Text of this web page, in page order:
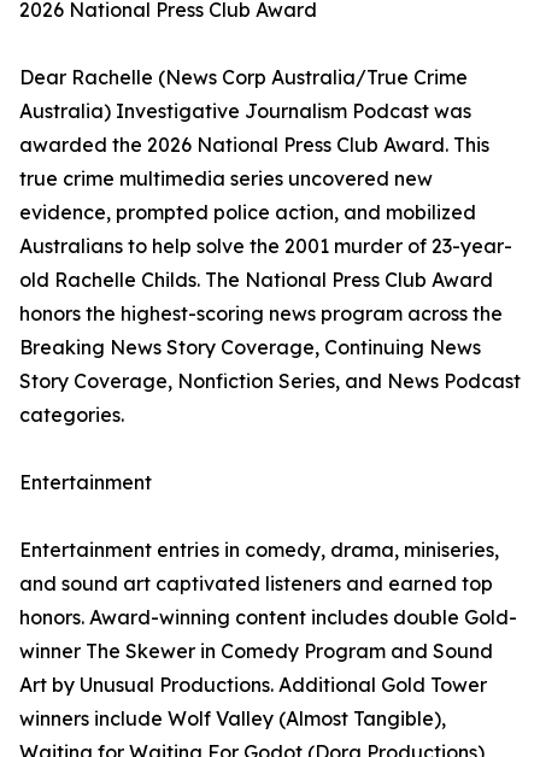
2026 National Press Club Award
Dear Rachelle (News Corp Australia/True Crime
Australia) Investigative Journalism Podcast was
awarded the 2026 National Press Club Award. This
true crime multimedia series uncovered new
evidence, prompted police action, and mobilized
Australians to help solve the 2001 murder of 23-year-
old Rachelle Childs. The National Press Club Award
honors the highest-scoring news program across the
Breaking News Story Coverage, Continuing News
Story Coverage, Nonfiction Series, and News Podcast
categories.
Entertainment
Entertainment entries in comedy, drama, miniseries,
and sound art captivated listeners and earned top
honors. Award-winning content includes double Gold-
winner The Skewer in Comedy Program and Sound
Art by Unusual Productions. Additional Gold Tower
winners include Wolf Valley (Almost Tangible),